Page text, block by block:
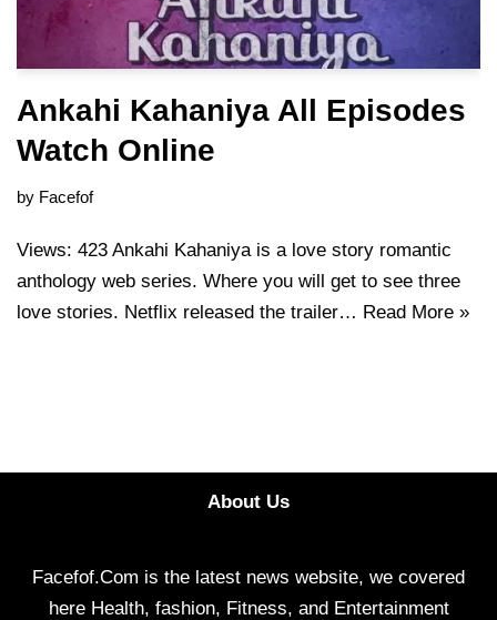
Ankahi Kahaniya All Episodes
Watch Online
by Facefof
Views: 423 Ankahi Kahaniya is a love story romantic
anthology web series. Where you will get to see three
love stories. Netflix released the trailer… Read More »
About Us
Facefof.Com is the latest news website, we covered
here Health, fashion, Fitness, and Entertainment